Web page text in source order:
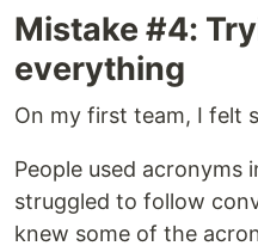
Mistake #4:
everything
On my first team, I felt
People used acronyms
struggled to follow
knew some of the